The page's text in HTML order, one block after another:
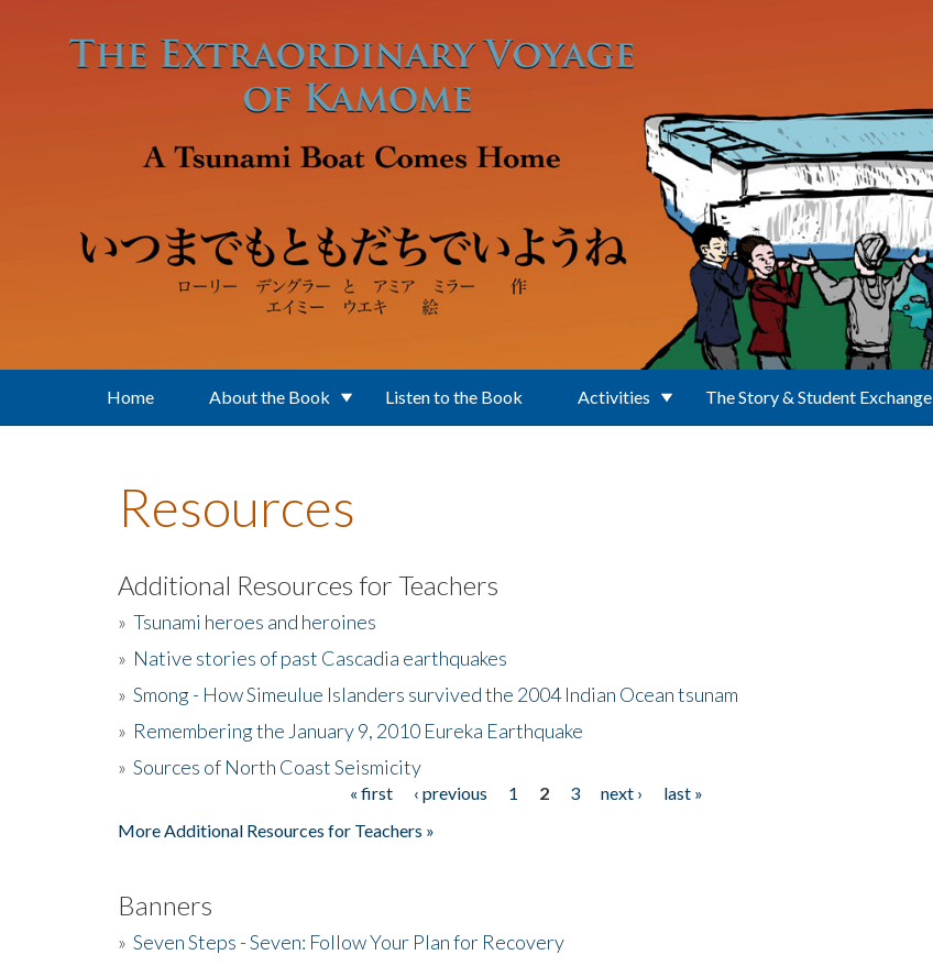
Home About the Book Listen to the Book Activities The Story & Student Exchange
Resources
Additional Resources for Teachers
» Tsunami heroes and heroines
» Native stories of past Cascadia earthquakes
» Smong - How Simeulue Islanders survived the 2004 Indian Ocean tsunam
» Remembering the January 9, 2010 Eureka Earthquake
» Sources of North Coast Seismicity
« first ‹ previous 1 2 3 next ›
last »
More Additional Resources for Teachers »
Banners
» Seven Steps - Seven: Follow Your Plan for Recovery